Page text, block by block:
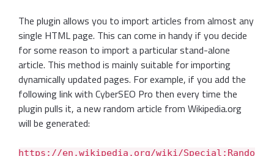
The plugin allows you to import articles from almost any
single HTML page. This can come in handy if you decide
for some reason to import a particular stand-alone
article. This method is mainly suitable for importing
dynamically updated pages. For example, if you add the
following link with CyberSEO Pro then every time the
plugin pulls it, a new random article from Wikipedia.org
will be generated:
https://en.wikipedia.org/wiki/Special:Rando